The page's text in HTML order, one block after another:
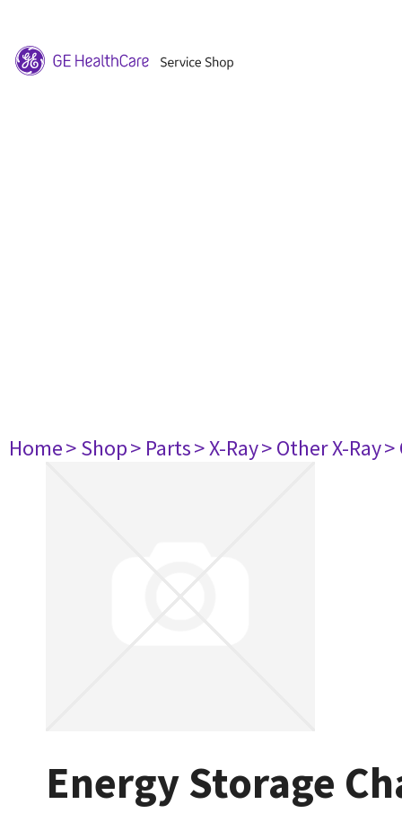
Home> Shop> Parts> X-Ray> Other X-Ray>
Energy Storage